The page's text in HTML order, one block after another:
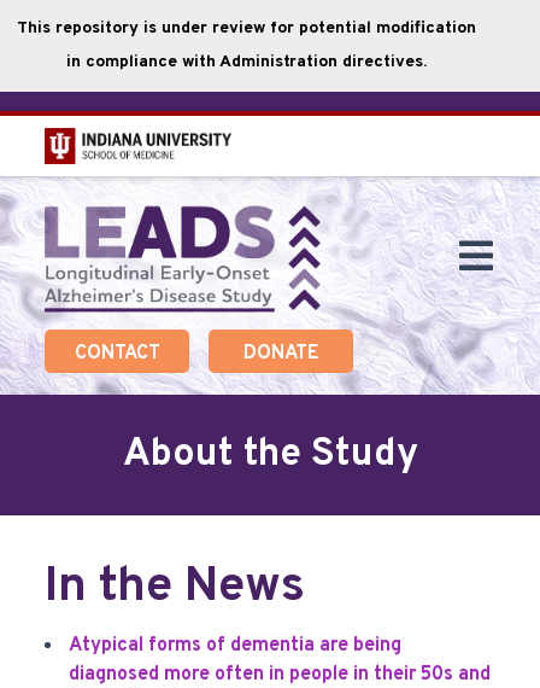
This repository is under review for potential modification
in compliance with Administration directives.
Skip
to
main
content
CONTACT DONATE
About the Study
In the News
Atypical forms of dementia are being
diagnosed more often in people in their 50s and